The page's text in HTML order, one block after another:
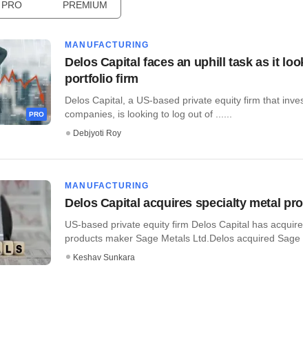
PRO PREMIUM
PRO
MANUFACTURING
Delos Capital faces an uphill task as it
portfolio firm
Delos Capital, a US-based private equity firm that
companies, is looking to log out of ......
Debjyoti Roy
MANUFACTURING
Delos Capital acquires specialty metal
US-based private equity firm Delos Capital has
products maker Sage Metals Ltd.Delos acquired Sage
Keshav Sunkara